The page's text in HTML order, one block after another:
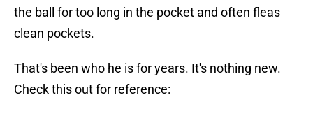
the ball for too long in the pocket and often fleas
clean pockets.
That's been who he is for years. It's nothing new.
Check this out for reference: